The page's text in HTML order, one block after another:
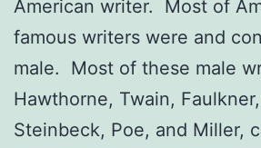
American writer. Most of
famous writers were and
male. Most of these male
Hawthorne, Twain,
Steinbeck, Poe, and Miller,